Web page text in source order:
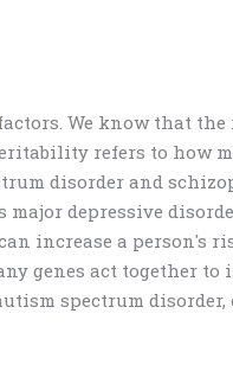
We know that
refers to how
disorder and
depressive
increase a person's
genes act together to
spectrum